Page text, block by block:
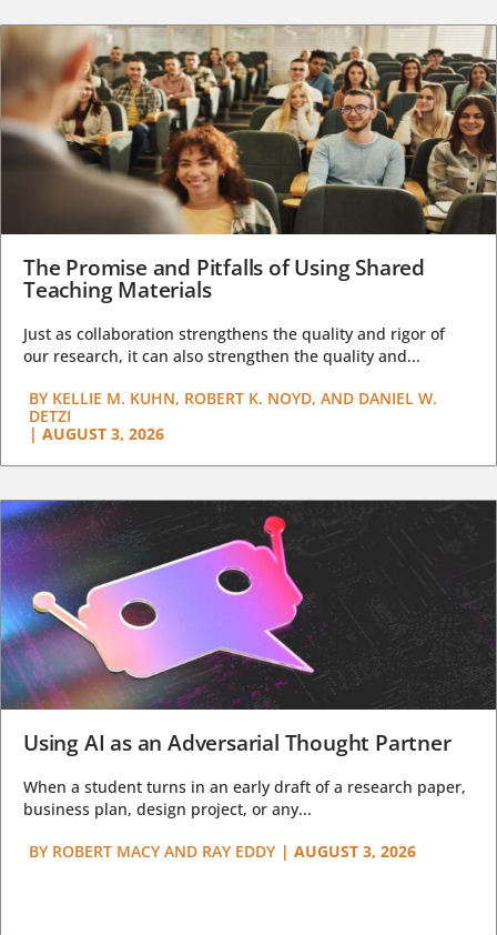
The Promise and Pitfalls of Using Shared
Teaching Materials
Just as collaboration strengthens the quality and rigor of
our research, it can also strengthen the quality and...
BY KELLIE M. KUHN, ROBERT K. NOYD, AND DANIEL W.
DETZI
| AUGUST 3, 2026
Using AI as an Adversarial Thought Partner
When a student turns in an early draft of a research paper,
business plan, design project, or any...
BY ROBERT MACY AND RAY EDDY | AUGUST 3, 2026